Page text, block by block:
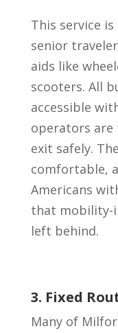
This service
senior
aids like
scooters. All
accessible
operators are
exit safely.
comfortable,
Americans
that mobility-
left behind.
3. Fixed
Many of